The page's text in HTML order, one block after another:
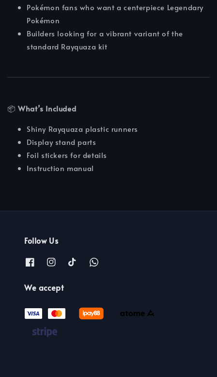
Pokémon fans who want a centerpiece Legendary
Pokémon
Builders looking for a vibrant variant of the
standard Rayquaza kit
📦What’s Included
Shiny Rayquaza plastic runners
Display stand parts
Foil stickers for details
Instruction manual
Follow Us
We accept